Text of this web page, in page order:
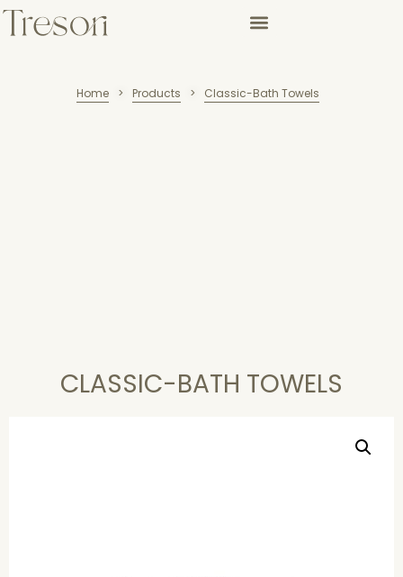
Home > Products > Classic-Bath Towels
CLASSIC-BATH TOWELS